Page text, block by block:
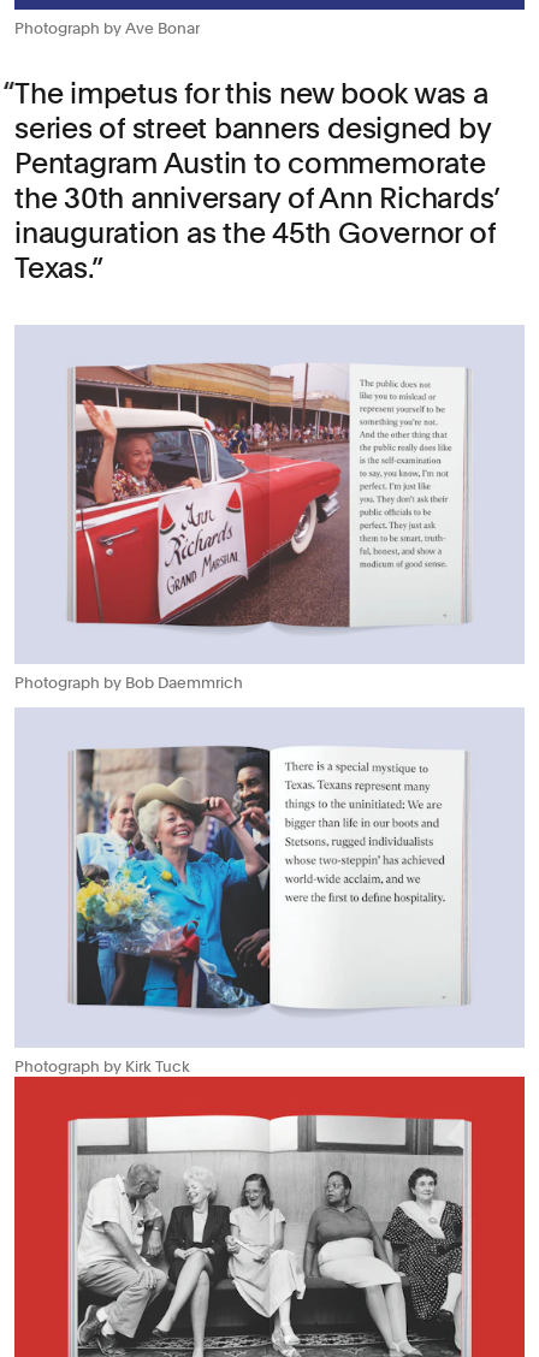
Photograph by Ave Bonar
The impetus for this new book was a
series of street banners designed by
Pentagram Austin to commemorate
the 30th anniversary of Ann Richards’
inauguration as the 45th Governor of
Texas.
Photograph by Bob Daemmrich
Photograph by Kirk Tuck